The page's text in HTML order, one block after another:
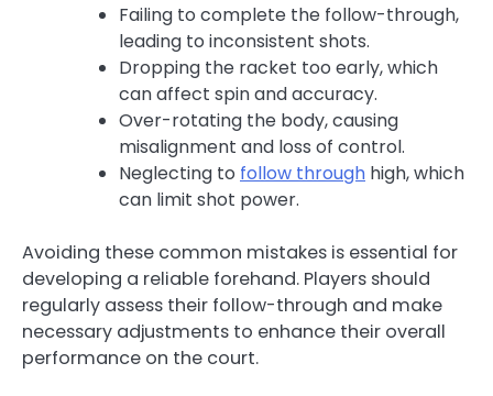
Failing to complete the follow-through,
leading to inconsistent shots.
Dropping the racket too early, which
can affect spin and accuracy.
Over-rotating the body, causing
misalignment and loss of control.
Neglecting to follow through high, which
can limit shot power.
Avoiding these common mistakes is essential for
developing a reliable forehand. Players should
regularly assess their follow-through and make
necessary adjustments to enhance their overall
performance on the court.